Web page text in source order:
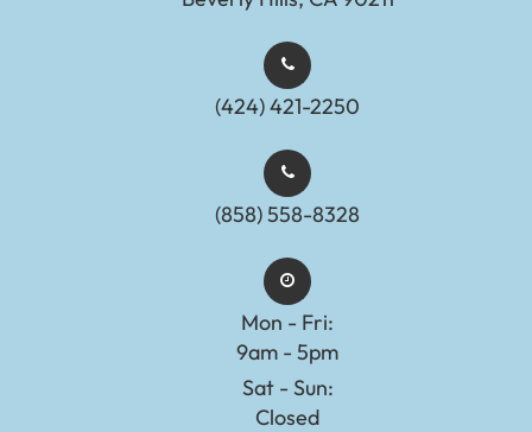
(424) 421-2250
(858) 558-8328
Mon - Fri:
9am - 5pm
Sat - Sun:
Closed